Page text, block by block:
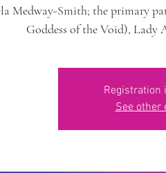
Medway-Smith; the primary
Goddess of the Void), Lady
Registration
See other